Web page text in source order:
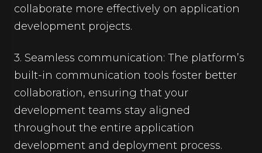
collaborate more effectively on application
development projects.
3. Seamless communication: The platform’s
built-in communication tools foster better
collaboration, ensuring that your
development teams stay aligned
throughout the entire application
development and deployment process.